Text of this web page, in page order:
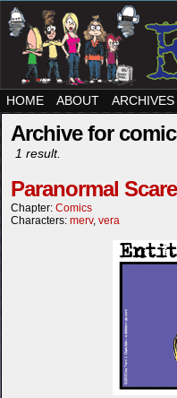
HOME ABOUT ARCHIVES
Archive for
1 result.
Paranormal
Chapter: Comics
Characters: merv, vera